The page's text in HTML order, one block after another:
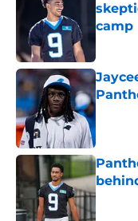
camp